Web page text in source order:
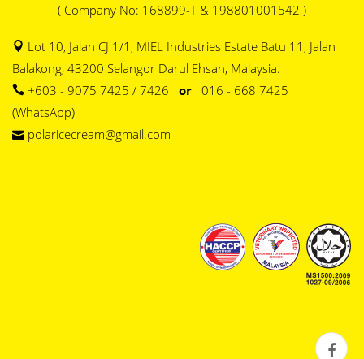
( Company No: 168899-T & 198801001542 )
Lot 10, Jalan CJ 1/1, MIEL Industries Estate Batu 11, Jalan
Balakong, 43200 Selangor Darul Ehsan, Malaysia.
+603 - 9075 7425 / 7426 or 016 - 668 7425
(WhatsApp)
polaricecream@gmail.com